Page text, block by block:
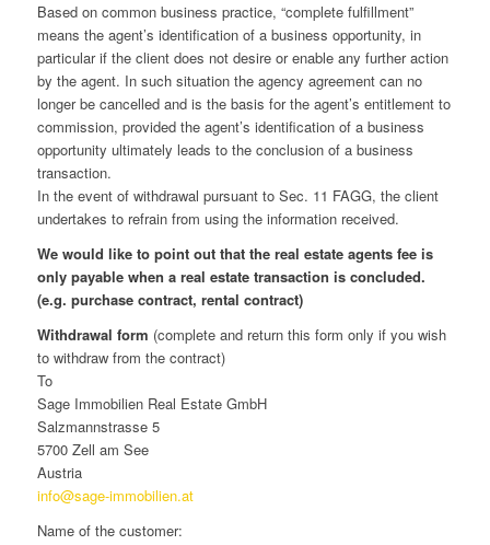
Based on common business practice, “complete fulfillment”
means the agent’s identification of a business opportunity, in
particular if the client does not desire or enable any further action
by the agent. In such situation the agency agreement can no
longer be cancelled and is the basis for the agent’s entitlement to
commission, provided the agent’s identification of a business
opportunity ultimately leads to the conclusion of a business
transaction.
In the event of withdrawal pursuant to Sec. 11 FAGG, the client
undertakes to refrain from using the information received.
We would like to point out that the real estate agents fee is
only payable when a real estate transaction is concluded.
(e.g. purchase contract, rental contract)
Withdrawal form (complete and return this form only if you wish
to withdraw from the contract)
To
Sage Immobilien Real Estate GmbH
Salzmannstrasse 5
5700 Zell am See
Austria
info@sage-immobilien.at
Name of the customer: